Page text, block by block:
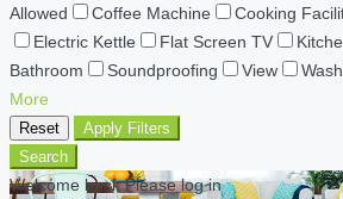
Allowed
Coffee Machine
Cooking
Electric Kettle
Flat Screen TV
Bathroom
Soundproofing View
More
Reset
Apply Filters
Search
Welcome back Please log in